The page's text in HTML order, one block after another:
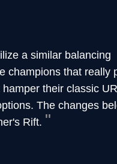
a similar balancing
champions that really
their classic
The changes
Rift.